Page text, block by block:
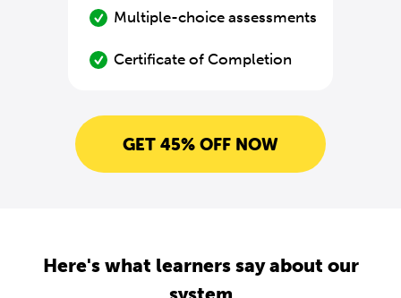
Multiple-choice assessments
Certificate of Completion
GET 45% OFF NOW
Here's what learners say about our